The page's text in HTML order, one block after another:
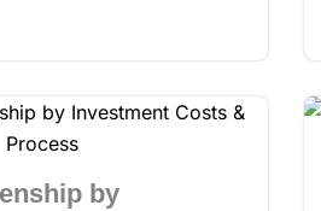
by